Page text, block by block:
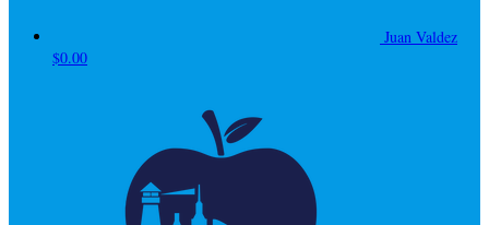
Juan Valdez
$0.00